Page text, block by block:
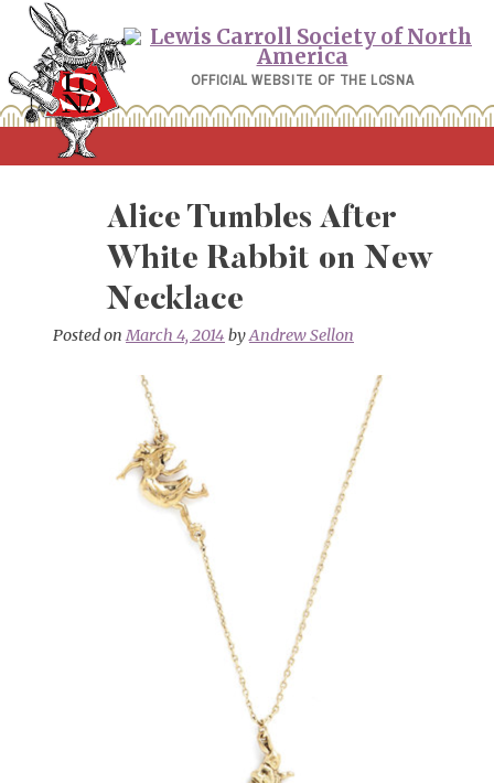
Skip
content
OFFICIAL WEBSITE OF THE LCSNA
Alice Tumbles After
White Rabbit on New
Necklace
Posted onMarch 4, 2014 byAndrew Sellon